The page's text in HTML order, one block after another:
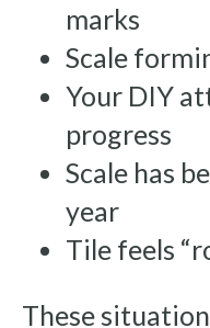
marks
Scale
Your DIY
progress
Scale has
year
Tile feels
These